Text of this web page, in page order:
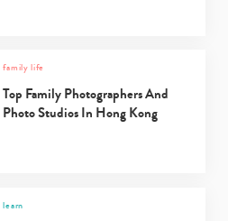
family life
Top Family Photographers And
Photo Studios In Hong Kong
learn